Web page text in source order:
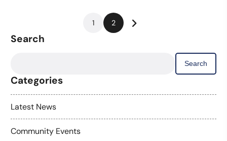
pagination
1 2
Search
Categories
Latest News
Community Events